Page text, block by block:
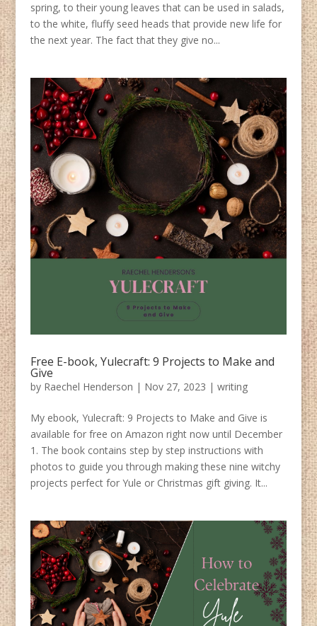
spring, to their young leaves that can be used in salads,
to the white, fluffy seed heads that provide new life for
the next year. The fact that they give no...
Free E-book, Yulecraft: 9 Projects to Make and
Give
by Raechel Henderson | Nov 27, 2023 | writing
My ebook, Yulecraft: 9 Projects to Make and Give is
available for free on Amazon right now until December
1. The book contains step by step instructions with
photos to guide you through making these nine witchy
projects perfect for Yule or Christmas gift giving. It...